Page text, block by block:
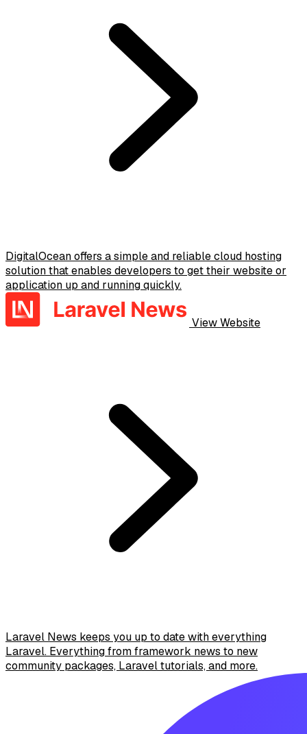
DigitalOcean offers a simple and reliable cloud hosting
solution that enables developers to get their website or
application up and running quickly.
View Website
Laravel News keeps you up to date with everything
Laravel. Everything from framework news to new
community packages, Laravel tutorials, and more.